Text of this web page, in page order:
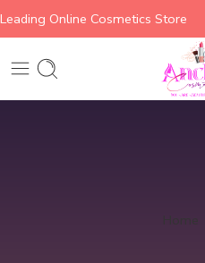
Leading Online Cosmetics Store